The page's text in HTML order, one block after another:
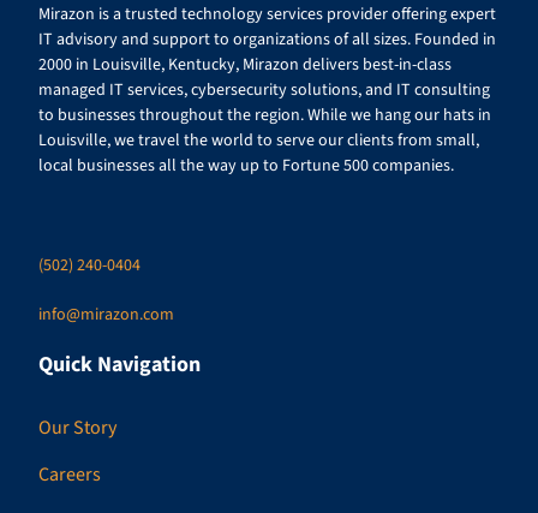
Mirazon is a trusted technology services provider offering expert
IT advisory and support to organizations of all sizes. Founded in
2000 in Louisville, Kentucky, Mirazon delivers best-in-class
managed IT services, cybersecurity solutions, and IT consulting
to businesses throughout the region. While we hang our hats in
Louisville, we travel the world to serve our clients from small,
local businesses all the way up to Fortune 500 companies.
(502) 240-0404
info@mirazon.com
Quick Navigation
Our Story
Careers